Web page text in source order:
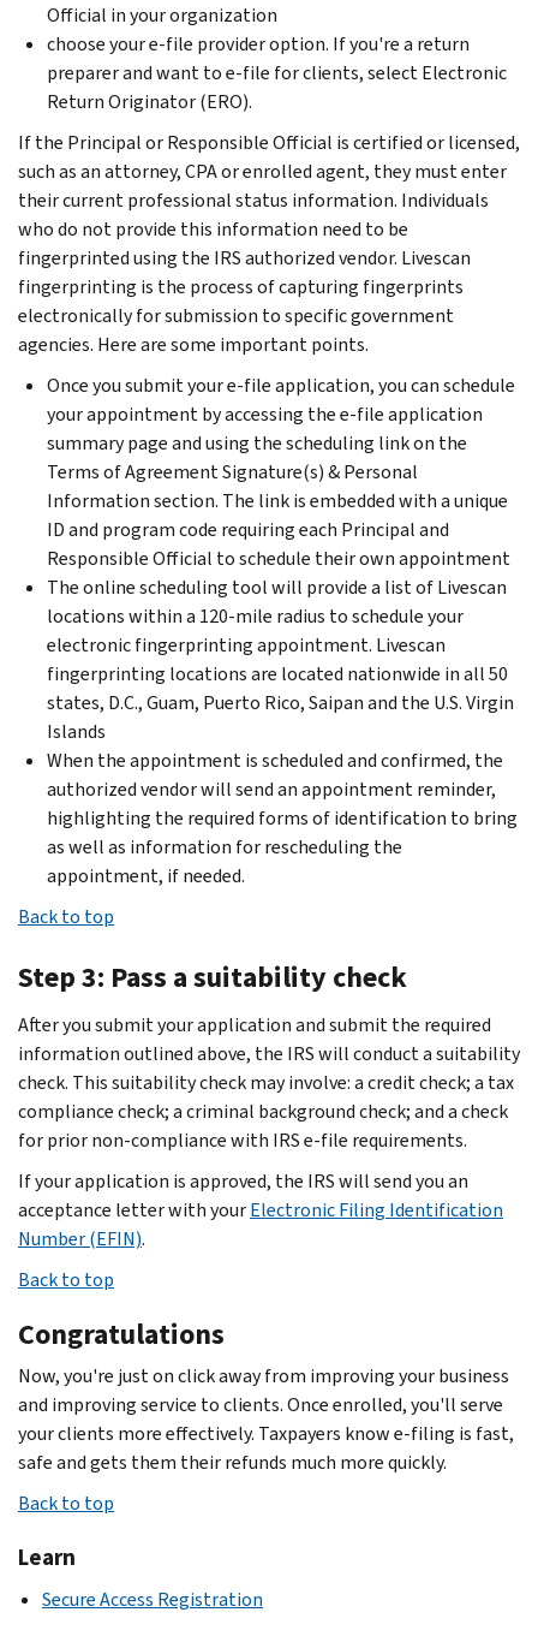
Official in your organization
choose your e-file provider option. If you're a return
preparer and want to e-file for clients, select Electronic
Return Originator (ERO).
If the Principal or Responsible Official is certified or licensed,
such as an attorney, CPA or enrolled agent, they must enter
their current professional status information. Individuals
who do not provide this information need to be
fingerprinted using the IRS authorized vendor. Livescan
fingerprinting is the process of capturing fingerprints
electronically for submission to specific government
agencies. Here are some important points.
Once you submit your e-file application, you can schedule
your appointment by accessing the e-file application
summary page and using the scheduling link on the
Terms of Agreement Signature(s) & Personal
Information section. The link is embedded with a unique
ID and program code requiring each Principal and
Responsible Official to schedule their own appointment
The online scheduling tool will provide a list of Livescan
locations within a 120-mile radius to schedule your
electronic fingerprinting appointment. Livescan
fingerprinting locations are located nationwide in all 50
states, D.C., Guam, Puerto Rico, Saipan and the U.S. Virgin
Islands
When the appointment is scheduled and confirmed, the
authorized vendor will send an appointment reminder,
highlighting the required forms of identification to bring
as well as information for rescheduling the
appointment, if needed.
Back to top
Step 3: Pass a suitability check
After you submit your application and submit the required
information outlined above, the IRS will conduct a suitability
check. This suitability check may involve: a credit check; a tax
compliance check; a criminal background check; and a check
for prior non-compliance with IRS e-file requirements.
If your application is approved, the IRS will send you an
acceptance letter with yourElectronic Filing Identification
Number (EFIN).
Back to top
Congratulations
Now, you're just on click away from improving your business
and improving service to clients. Once enrolled, you'll serve
your clients more effectively. Taxpayers know e-filing is fast,
safe and gets them their refunds much more quickly.
Back to top
Learn
Secure Access Registration